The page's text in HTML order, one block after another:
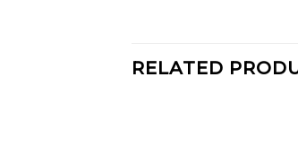
RELATED